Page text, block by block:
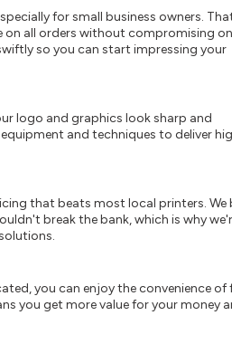
for small business owners.
all orders without compromising
so you can start impressing your
logo and graphics look sharp and
and techniques to deliver
that beats most local printers. We
break the bank, which is why
you can enjoy the convenience of
you get more value for your money